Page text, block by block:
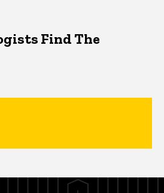
Find The